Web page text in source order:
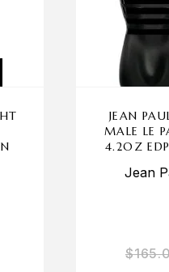
JEAN
MALE LE
4.2OZ
Jean
$